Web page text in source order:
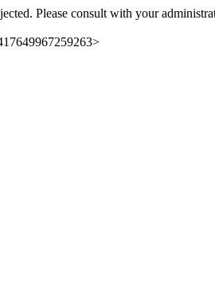
Please consult with your